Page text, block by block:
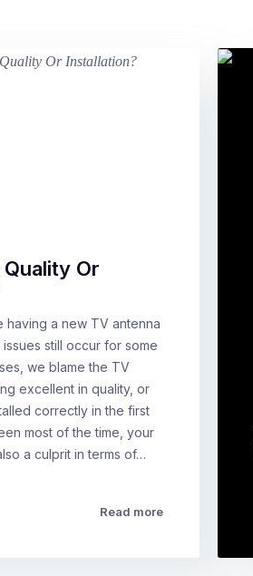
Or
having a new TV antenna
still occur for some
we blame the TV
excellent in quality, or
correctly in the first
most of the time, your
a culprit in terms of…
Read more